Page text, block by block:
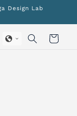
Design Lab
Cart